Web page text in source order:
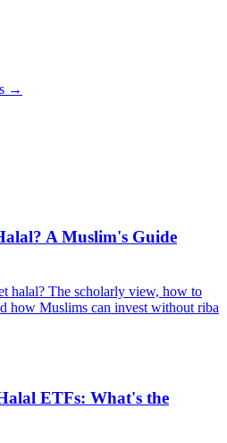
→
A Muslim's Guide
halal? The scholarly view, how to
how Muslims can invest without riba
ETFs: What's the